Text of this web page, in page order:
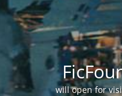
will open for